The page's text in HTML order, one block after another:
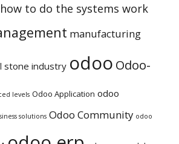
how to do the systems work
manufacturing
stone industry odoo Odoo-
levels Odoo Application odoo
solutions Odoo Community odoo